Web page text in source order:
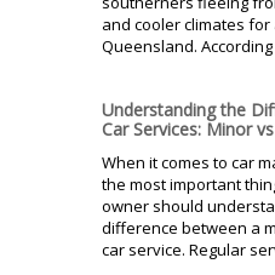
and cooler climates
Queensland.
Understanding the
Car Services: Minor
When it comes to car
the most important
owner should
difference between a
car service. Regular